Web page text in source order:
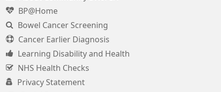
BP@Home
Bowel Cancer Screening
Cancer Earlier Diagnosis
Learning Disability and Health
NHS Health Checks
Privacy Statement